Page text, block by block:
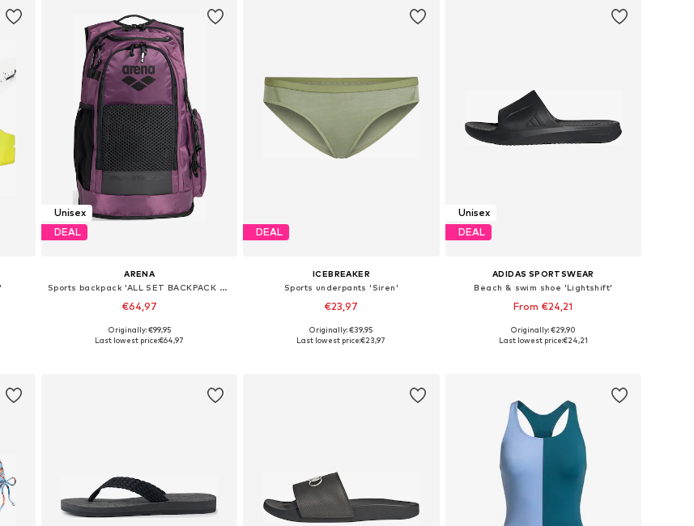
Unisex
DEAL
ARENA
Sports backpack 'ALL SET BACKPACK 45L'
€64,97
Available sizes: One Size
Originally: €99,95
Last lowest price:€64,97
DEAL
ICEBREAKER
Sports underpants 'Siren'
€23,97
Available sizes: XS, S, M
Originally: €39,95
Last lowest price:€23,97
Unisex
DEAL
ADIDAS SPORTSWEAR
Beach & swim shoe 'Lightshift'
From €24,21
Available in many sizes
Originally: €29,90
Last lowest price:€24,21